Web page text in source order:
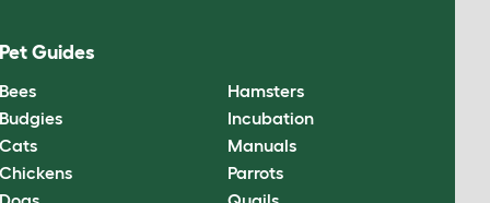
Pet Guides
Bees
Budgies
Cats
Chickens
Hamsters
Incubation
Manuals
Parrots